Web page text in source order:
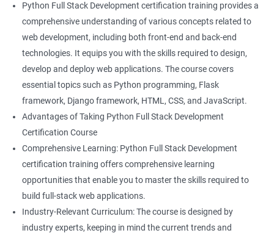
Versatility: With the ability to work in both data science and Full
Stack development, you can adapt to the needs of different
projects and teams.
Better problem-solving skills: Data Science with Python Full
Stack Development course teaches you how to solve complex
problems by combining data analysis and Full Stack
development techniques.
Lucrative career prospects: Professionals with knowledge in
paying job roles such as Data Scientist, Full Stack Developer,
and Full Stack Data Engineer.
By enrolling in the Data Science with Python Full Stack
Development course, you can gain expertise in both fields and
boost your career prospects.
Python Full Stack Development certification training provides a
comprehensive understanding of various concepts related to
web development, including both front-end and back-end
technologies. It equips you with the skills required to design,
develop and deploy web applications. The course covers
essential topics such as Python programming, Flask
framework, Django framework, HTML, CSS, and JavaScript.
Advantages of Taking Python Full Stack Development
Certification Course
Comprehensive Learning: Python Full Stack Development
certification training offers comprehensive learning
opportunities that enable you to master the skills required to
build full-stack web applications.
Industry-Relevant Curriculum: The course is designed by
industry experts, keeping in mind the current trends and